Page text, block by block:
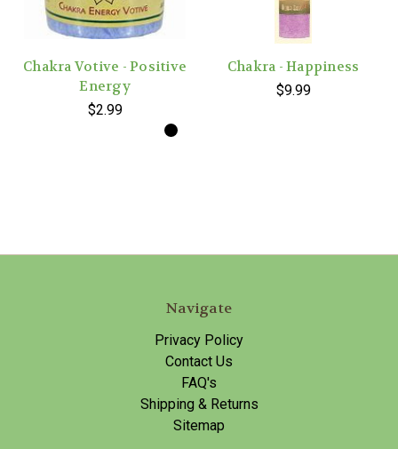
Chakra Votive - Positive
Energy
$2.99
Chakra - Happiness
$9.99
Navigate
Privacy Policy
Contact Us
FAQ's
Shipping & Returns
Sitemap